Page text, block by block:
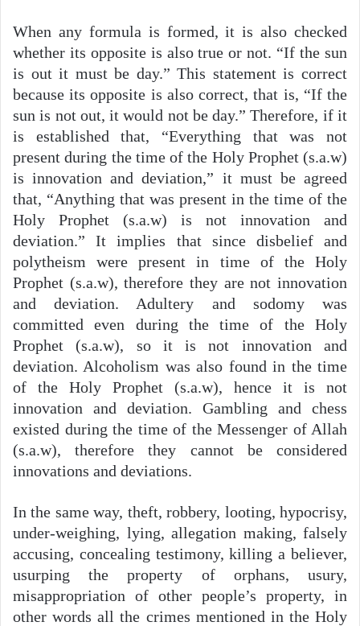
When any formula is formed, it is also checked
whether its opposite is also true or not. “If the sun
is out it must be day.” This statement is correct
because its opposite is also correct, that is, “If the
sun is not out, it would not be day.” Therefore, if it
is established that, “Everything that was not
present during the time of the Holy Prophet (s.a.w)
is innovation and deviation,” it must be agreed
that, “Anything that was present in the time of the
Holy Prophet (s.a.w) is not innovation and
deviation.” It implies that since disbelief and
polytheism were present in time of the Holy
Prophet (s.a.w), therefore they are not innovation
and deviation. Adultery and sodomy was
committed even during the time of the Holy
Prophet (s.a.w), so it is not innovation and
deviation. Alcoholism was also found in the time
of the Holy Prophet (s.a.w), hence it is not
innovation and deviation. Gambling and chess
existed during the time of the Messenger of Allah
(s.a.w), therefore they cannot be considered
innovations and deviations.
In the same way, theft, robbery, looting, hypocrisy,
under-weighing, lying, allegation making, falsely
accusing, concealing testimony, killing a believer,
usurping the property of orphans, usury,
misappropriation of other people’s property, in
other words all the crimes mentioned in the Holy